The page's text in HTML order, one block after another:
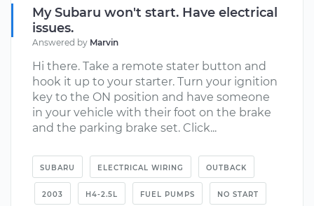
My Subaru won't start. Have electrical
issues.
Answered by Marvin
Hi there. Take a remote stater button and
hook it up to your starter. Turn your ignition
key to the ON position and have someone
in your vehicle with their foot on the brake
and the parking brake set. Click...
SUBARU ELECTRICAL WIRING OUTBACK
2003 H4-2.5L FUEL PUMPS NO START